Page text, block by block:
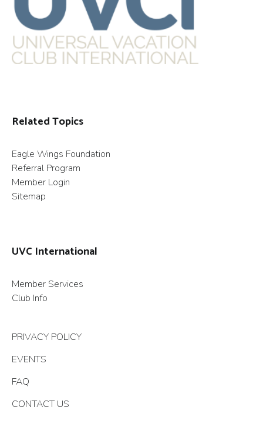
Related Topics
Eagle Wings Foundation
Referral Program
Member Login
Sitemap
UVC International
Member Services
Club Info
PRIVACY POLICY
EVENTS
FAQ
CONTACT US